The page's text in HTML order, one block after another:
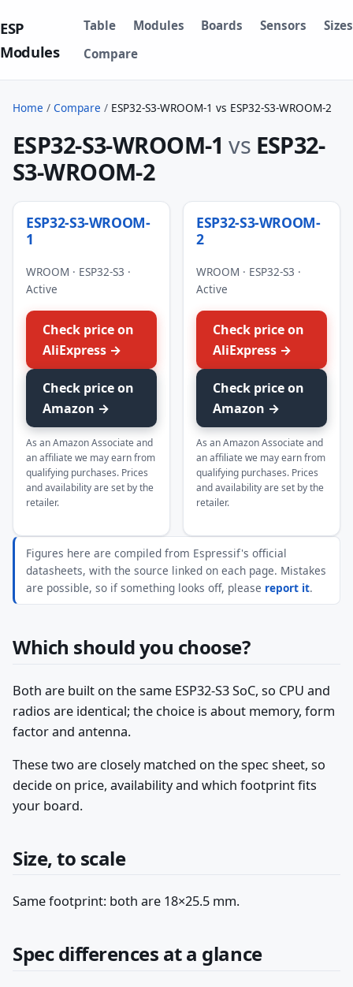
ESP
Modules
Table Modules Boards Sensors
Sizes
Compare
Home / Compare / ESP32-S3-WROOM-1 vs ESP32-S3-WROOM-2
ESP32-S3-WROOM-1vs ESP32-
S3-WROOM-2
ESP32-S3-WROOM-
1
WROOM · ESP32-S3 ·
Active
Check price on
AliExpress →
Check price on
Amazon →
As an Amazon Associate and
an affiliate we may earn from
qualifying purchases. Prices
and availability are set by the
retailer.
ESP32-S3-WROOM-
2
WROOM · ESP32-S3 ·
Active
Check price on
AliExpress →
Check price on
Amazon →
As an Amazon Associate and
an affiliate we may earn from
qualifying purchases. Prices
and availability are set by the
retailer.
Figures here are compiled from Espressif's official
datasheets, with the source linked on each page. Mistakes
are possible, so if something looks off, please report it.
Which should you choose?
Both are built on the same ESP32-S3 SoC, so CPU and
radios are identical; the choice is about memory, form
factor and antenna.
These two are closely matched on the spec sheet, so
decide on price, availability and which footprint fits
your board.
Size, to scale
Same footprint: both are 18×25.5 mm.
Spec differences at a glance